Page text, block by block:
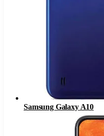
Samsung Galaxy A10